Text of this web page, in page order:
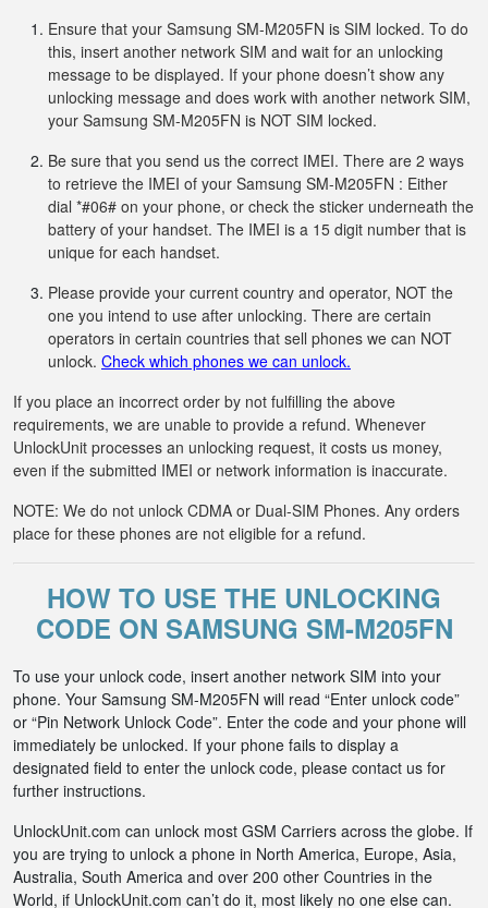
Ensure that your Samsung SM-M205FN is SIM locked. To do
this, insert another network SIM and wait for an unlocking
message to be displayed. If your phone doesn’t show any
unlocking message and does work with another network SIM,
your Samsung SM-M205FN is NOT SIM locked.
Be sure that you send us the correct IMEI. There are 2 ways
to retrieve the IMEI of your Samsung SM-M205FN : Either
dial *#06# on your phone, or check the sticker underneath the
battery of your handset. The IMEI is a 15 digit number that is
unique for each handset.
Please provide your current country and operator, NOT the
one you intend to use after unlocking. There are certain
operators in certain countries that sell phones we can NOT
unlock. Check which phones we can unlock.
If you place an incorrect order by not fulfilling the above
requirements, we are unable to provide a refund. Whenever
UnlockUnit processes an unlocking request, it costs us money,
even if the submitted IMEI or network information is inaccurate.
NOTE: We do not unlock CDMA or Dual-SIM Phones. Any orders
place for these phones are not eligible for a refund.
HOW TO USE THE UNLOCKING
CODE ON SAMSUNG SM-M205FN
To use your unlock code, insert another network SIM into your
phone. Your Samsung SM-M205FN will read “Enter unlock code”
or “Pin Network Unlock Code”. Enter the code and your phone will
immediately be unlocked. If your phone fails to display a
designated field to enter the unlock code, please contact us for
further instructions.
UnlockUnit.com can unlock most GSM Carriers across the globe. If
you are trying to unlock a phone in North America, Europe, Asia,
Australia, South America and over 200 other Countries in the
World, if UnlockUnit.com can’t do it, most likely no one else can.